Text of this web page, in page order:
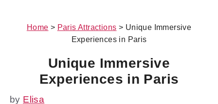
Home > Paris Attractions > Unique Immersive
Experiences in Paris
Unique Immersive
Experiences in Paris
by Elisa